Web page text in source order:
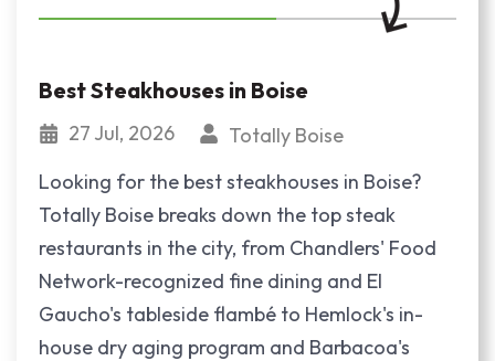
Best Steakhouses in Boise
27 Jul, 2026
Totally Boise
Looking for the best steakhouses in Boise?
Totally Boise breaks down the top steak
restaurants in the city, from Chandlers' Food
Network-recognized fine dining and El
Gaucho's tableside flambé to Hemlock's in-
house dry aging program and Barbacoa's